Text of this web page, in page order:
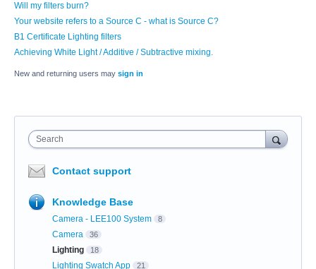
Will my filters burn?
Your website refers to a Source C - what is Source C?
B1 Certificate Lighting filters
Achieving White Light / Additive / Subtractive mixing.
New and returning users may sign in
Search
Contact support
Knowledge Base
Camera - LEE100 System 8
Camera 36
Lighting 18
Lighting Swatch App 21